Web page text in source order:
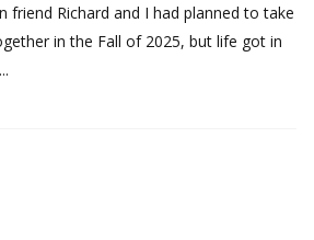
friend Richard and I had planned to take
in the Fall of 2025, but life got in